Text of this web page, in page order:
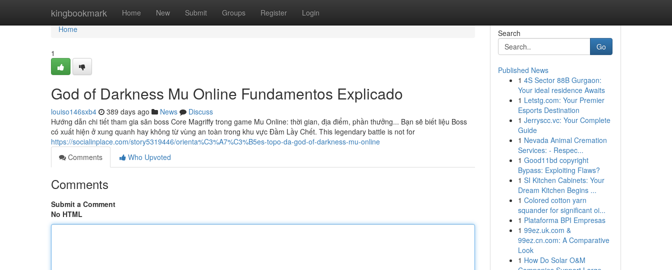
kingbookmark Home New Submit Groups Register Login
Home
Home
1
God of Darkness Mu Online Fundamentos Explicado
louiso146sxb4 389 days ago News
Discuss
Hướng dẫn chi tiết tham gia săn boss Core Magriffy trong game Mu Online: thời gian, địa điểm, phần thưởng... Bạn sẽ biết liệu Boss
có xuất hiện ở xung quanh hay không từ vùng an toàn trong khu vực Đầm Lầy Chết. This legendary battle is not for
https://socialinplace.com/story5319446/orienta%C3%A7%C3%B5es-topo-da-god-of-darkness-mu-online
Comments
Who Upvoted
Comments
Submit a Comment
No HTML
Search
Go
Published News
1 4S Sector 88B Gurgaon:
Your ideal residence Awaits
1 Letstg.com: Your Premier
Esports Destination
1 Jerryscc.vc: Your Complete
Guide
1 Nevada Animal Cremation
Services: - Respec...
1 Good11bd copyright
Bypass: Exploiting Flaws?
1 SI Kitchen Cabinets: Your
Dream Kitchen Begins ...
1 Colored cotton yarn
squander for significant oi...
1 Plataforma BPI Empresas
1 99ez.uk.com &
99ez.cn.com: A Comparative
Look
1 How Do Solar O&M